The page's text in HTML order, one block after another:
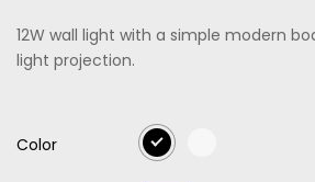
12W wall light with a simple modern
light projection.
Color